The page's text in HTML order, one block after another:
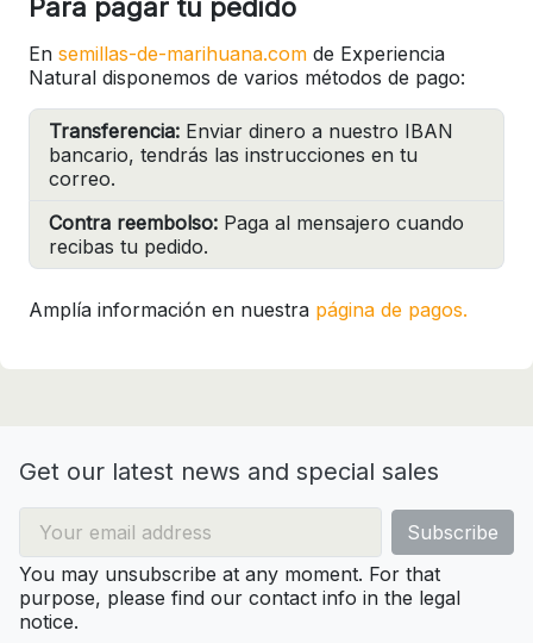
Para pagar tu pedido
En semillas-de-marihuana.com de Experiencia
Natural disponemos de varios métodos de pago:
Transferencia: Enviar dinero a nuestro IBAN
bancario, tendrás las instrucciones en tu
correo.
Contra reembolso: Paga al mensajero cuando
recibas tu pedido.
Amplía información en nuestra página de pagos.
Get our latest news and special sales
You may unsubscribe at any moment. For that
purpose, please find our contact info in the legal
notice.